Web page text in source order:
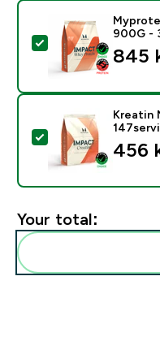
Select this
900G -
845
Select this
Kreatin
456
Your total: